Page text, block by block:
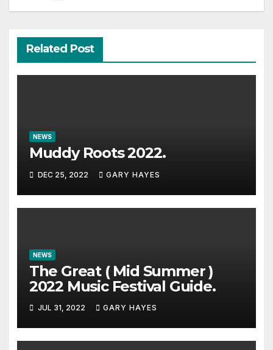
Related Post
NEWS
Muddy Roots 2022.
DEC 25, 2022 GARY HAYES
NEWS
The Great ( Mid Summer )
2022 Music Festival Guide.
JUL 31, 2022 GARY HAYES